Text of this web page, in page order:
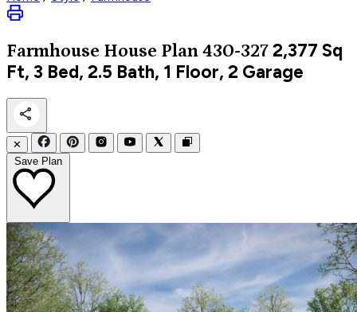
Farmhouse House Plan 430-327 2,377 Sq
Ft, 3 Bed, 2.5 Bath, 1 Floor, 2 Garage
✕
Save Plan